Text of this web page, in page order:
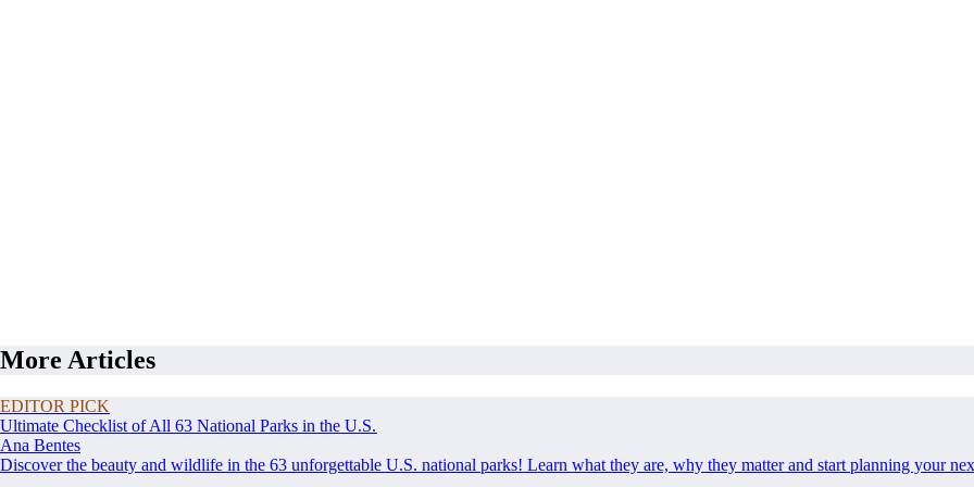
More Articles
EDITOR PICK
Ultimate Checklist of All 63 National Parks in the U.S.
Ana Bentes
Discover the beauty and wildlife in the 63 unforgettable U.S. national parks! Learn what they are, why they matter and start planning your